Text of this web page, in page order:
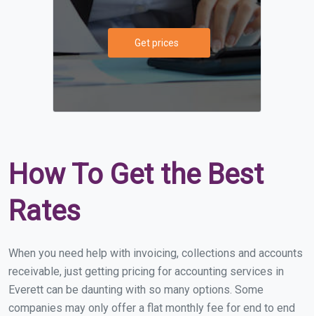
Get prices
How To Get the Best
Rates
When you need help with invoicing, collections and accounts
receivable, just getting pricing for accounting services in
Everett can be daunting with so many options. Some
companies may only offer a flat monthly fee for end to end